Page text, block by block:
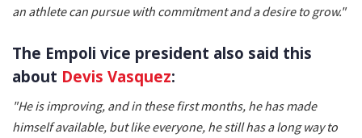
an athlete can pursue with commitment and a desire to grow."
The Empoli vice president also said this
about Devis Vasquez:
"He is improving, and in these first months, he has made
himself available, but like everyone, he still has a long way to